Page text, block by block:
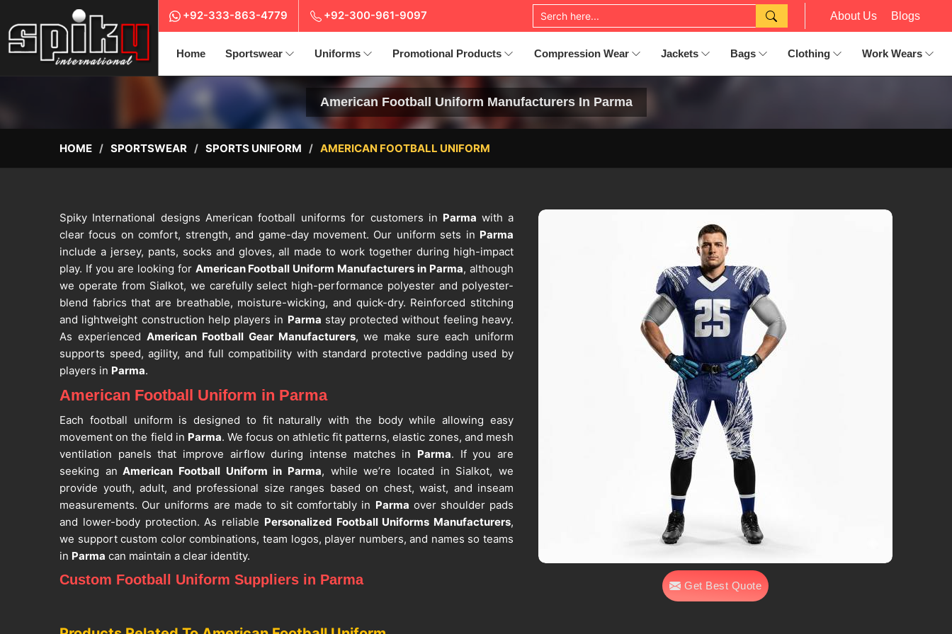
+92-333-863-4779 +92-300-961-9097 About Us Blogs
Home Sportswear Uniforms Promotional Products Compression Wear Jackets Bags Clothing Work Wears
American Football Uniform Manufacturers In Parma
HOME SPORTSWEAR SPORTS UNIFORM AMERICAN FOOTBALL UNIFORM
Get Best Quote
Spiky International designs American football uniforms for customers in Parma with a
clear focus on comfort, strength, and game-day movement. Our uniform sets in Parma
include a jersey, pants, socks and gloves, all made to work together during high-impact
play. If you are looking for American Football Uniform Manufacturers in Parma, although
we operate from Sialkot, we carefully select high-performance polyester and polyester-
blend fabrics that are breathable, moisture-wicking, and quick-dry. Reinforced stitching
and lightweight construction help players in Parma stay protected without feeling heavy.
As experienced American Football Gear Manufacturers, we make sure each uniform
supports speed, agility, and full compatibility with standard protective padding used by
players in Parma.
American Football Uniform in Parma
Each football uniform is designed to fit naturally with the body while allowing easy
movement on the field in Parma. We focus on athletic fit patterns, elastic zones, and mesh
ventilation panels that improve airflow during intense matches in Parma. If you are
seeking an American Football Uniform in Parma, while we’re located in Sialkot, we
provide youth, adult, and professional size ranges based on chest, waist, and inseam
measurements. Our uniforms are made to sit comfortably in Parma over shoulder pads
and lower-body protection. As reliable Personalized Football Uniforms Manufacturers,
we support custom color combinations, team logos, player numbers, and names so teams
in Parma can maintain a clear identity.
Custom Football Uniform Suppliers in Parma